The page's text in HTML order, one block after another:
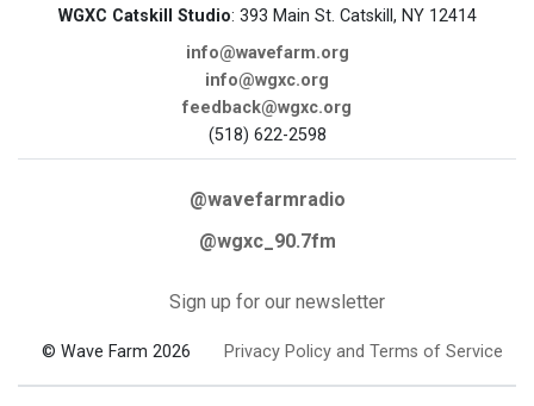
WGXC Catskill Studio: 393 Main St. Catskill, NY 12414
info@wavefarm.org
info@wgxc.org
feedback@wgxc.org
(518) 622-2598
@wavefarmradio
@wgxc_90.7fm
Sign up for our newsletter
© Wave Farm 2026 Privacy Policy and Terms of Service